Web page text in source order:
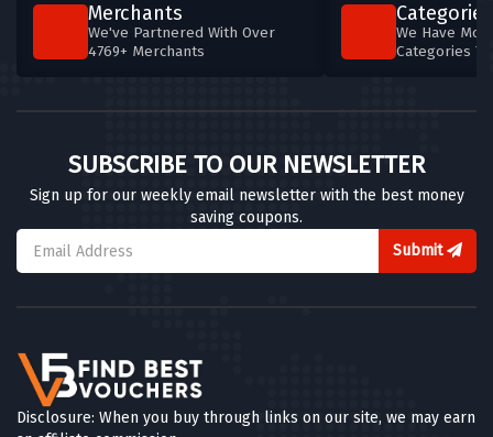
Merchants
We've Partnered With Over
4769+ Merchants
Categories
We Have
Categories
SUBSCRIBE TO OUR NEWSLETTER
Sign up for our weekly email newsletter with the best money
saving coupons.
Submit
Disclosure: When you buy through links on our site, we may earn